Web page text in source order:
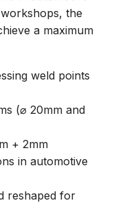
the
a maximum
weld points
(⌀ 20mm and
+ 2mm
in automotive
reshaped for